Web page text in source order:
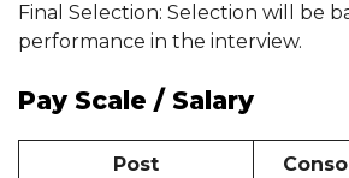
Final Selection: Selection will be
performance in the interview.
Pay Scale / Salary
Post